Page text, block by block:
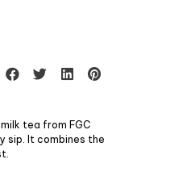
tea from FGC
sip. It combines the